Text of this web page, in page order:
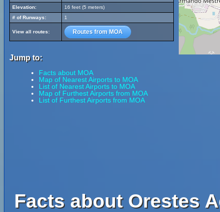
Elevation:
16 feet (5 meters)
# of Runways:
1
View all routes: Routes from MOA
Jump to:
Facts about MOA
Map of Nearest Airports to MOA
List of Nearest Airports to MOA
Map of Furthest Airports from MOA
List of Furthest Airports from MOA
Facts about Orestes